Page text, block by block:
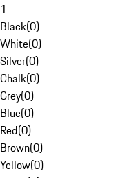
1
Black(0)
White(0)
Silver(0)
Chalk(0)
Grey(0)
Blue(0)
Red(0)
Brown(0)
Yellow(0)